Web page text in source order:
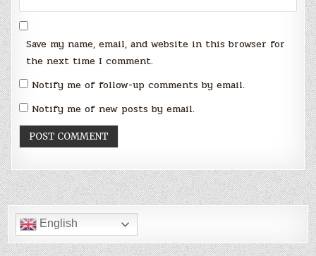
Save my name, email, and website in this browser for
the next time I comment.
Notify me of follow-up comments by email.
Notify me of new posts by email.
English